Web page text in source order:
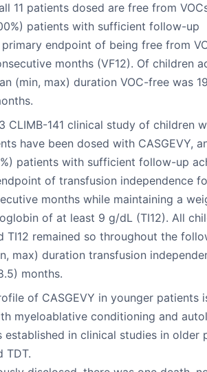
11 patients dosed are free from
patients with sufficient follow-up
endpoint of being free from
months (VF12). Of children
(min, max) duration VOC-free was
CLIMB-141 clinical study of children
have been dosed with CASGEVY,
patients with sufficient follow-up
of transfusion independence
months while maintaining a
of at least 9 g/dL (TI12). All
TI12 remained so throughout the
max) duration transfusion
months.
of CASGEVY in younger patients
myeloablative conditioning and
established in clinical studies in older
TDT.